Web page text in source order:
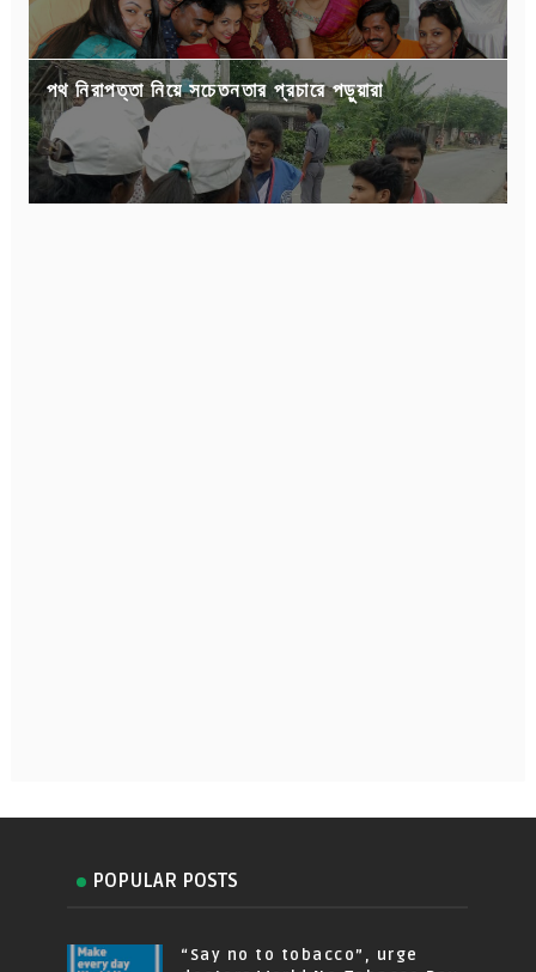
পথ নিরাপত্তা নিয়ে সচেতনতার প্রচারে পড়ুয়ারা
POPULAR POSTS
“Say no to tobacco”, urge